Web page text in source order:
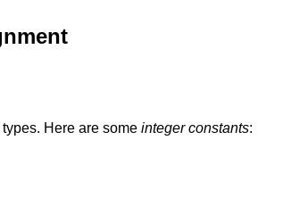
types. Here are someinteger constants: